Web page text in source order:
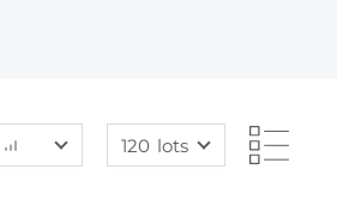
120 lots